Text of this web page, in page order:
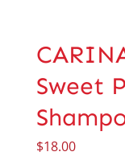
Sweet
$18.00